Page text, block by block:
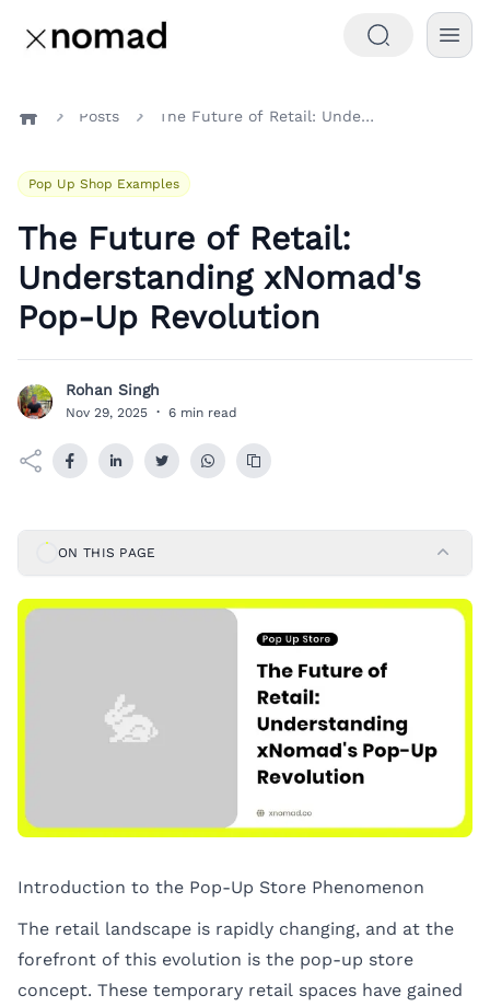
Posts The Future of Retail: Understanding xNomad's Pop-Up Revolution
Pop Up Shop Examples
The Future of Retail:
Understanding xNomad's
Pop-Up Revolution
R Rohan Singh
Nov 29, 2025 · 6 min read
ON THIS PAGE
Introduction to the Pop-Up Store Phenomenon
The retail landscape is rapidly changing, and at the
forefront of this evolution is the pop-up store
concept. These temporary retail spaces have gained